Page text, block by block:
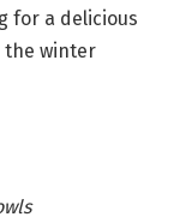
for a delicious
the winter